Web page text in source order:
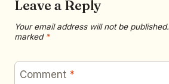
Leave a Reply
Your email address will not be published.
marked *
Comment *